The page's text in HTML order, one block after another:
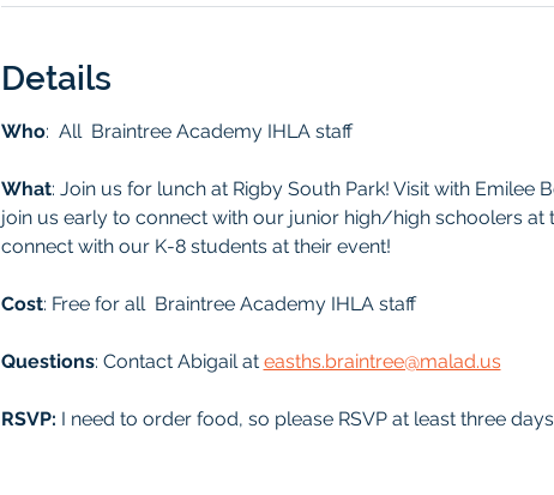
Details
Who:  All  Braintree Academy IHLA staff
What: Join us for lunch at Rigby South Park! Visit with
join us early to connect with our junior high/high schoolers
connect with our K-8 students at their event!
Cost: Free for all  Braintree Academy IHLA staff
Questions: Contact Abigail at easths.braintree@malad.us
RSVP: I need to order food, so please RSVP at least three